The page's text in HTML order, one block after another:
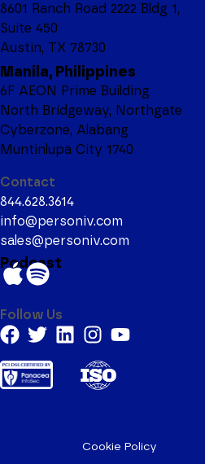
8601 Ranch Road 2222 Bldg 1,
Suite 450
Austin, TX 78730
Manila, Philippines
6F AEON Prime Building
North Bridgeway, Northgate
Cyberzone, Alabang
Muntinlupa City 1740
Contact
844.628.3614
info@personiv.com
sales@personiv.com
Podcast
Follow Us
Cookie Policy